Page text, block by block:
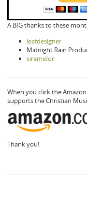
A BIG thanks to these
leafdesigner
Midnight Rain
siremidor
When you click the
supports the Christian
Thank you!